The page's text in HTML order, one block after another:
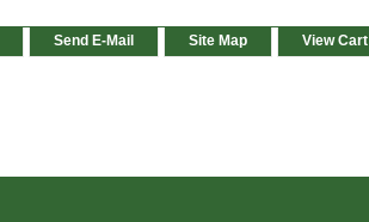
Send E-Mail Site Map View Cart